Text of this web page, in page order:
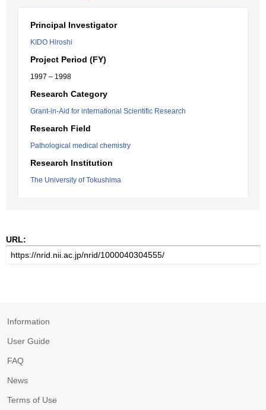
Principal Investigator
KIDO Hiroshi
Project Period (FY)
1997 – 1998
Research Category
Grant-in-Aid for international Scientific Research
Research Field
Pathological medical chemistry
Research Institution
The University of Tokushima
URL:
Information
User Guide
FAQ
News
Terms of Use